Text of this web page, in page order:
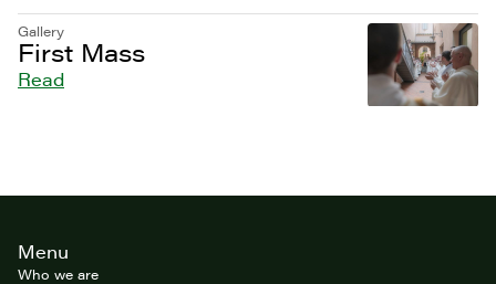
Gallery
First Mass
Read
Site
footerMenu
Who we are